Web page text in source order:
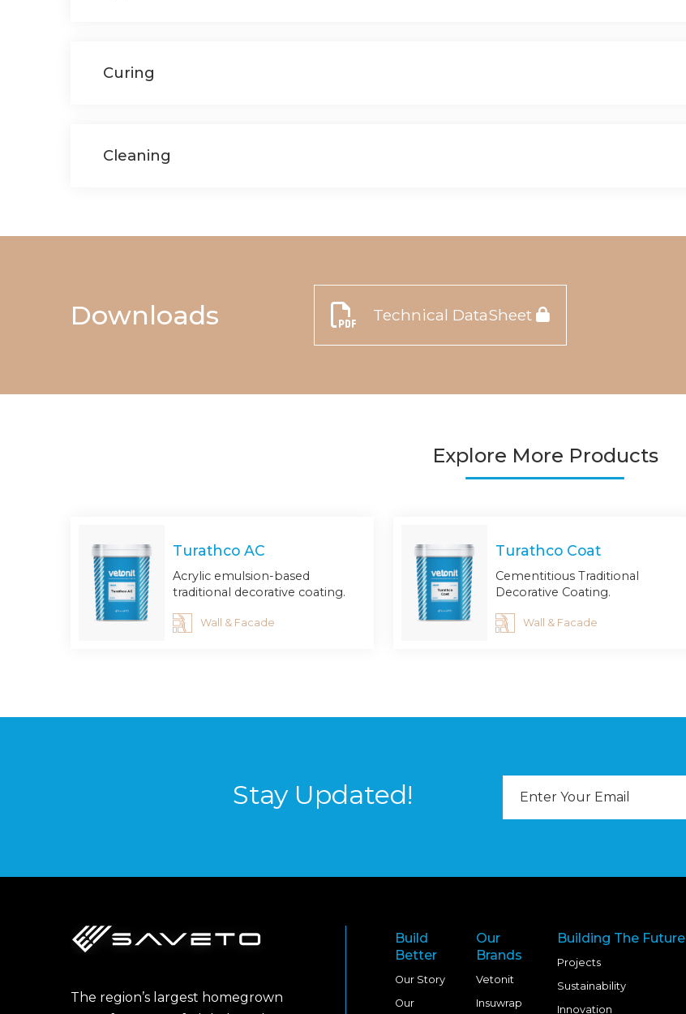
Curing
Cleaning
Downloads Technical DataSheet
Explore More Products
Turathco AC
Acrylic emulsion-based
traditional decorative coating.
Wall & Facade
Turathco Coat
Cementitious Traditional
Decorative Coating.
Wall & Facade
Stay Updated!
The region’s largest homegrown
Build
Better
Our Story
Our
Our
Brands
Vetonit
Insuwrap
Building The Future
Projects
Sustainability
Innovation